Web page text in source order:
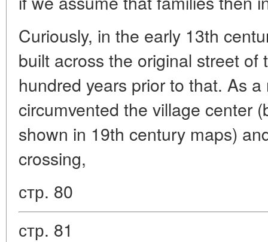
Curiously, in the early 13th
built across the original street of
hundred years prior to that. As
circumvented the village center
shown in 19th century maps)
crossing,
стр. 80
стр. 81